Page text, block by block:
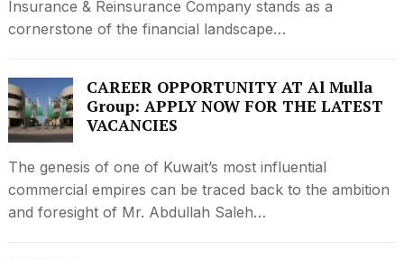
Insurance & Reinsurance Company stands as a
cornerstone of the financial landscape…
CAREER OPPORTUNITY AT Al Mulla
Group: APPLY NOW FOR THE LATEST
VACANCIES
The genesis of one of Kuwait’s most influential
commercial empires can be traced back to the ambition
and foresight of Mr. Abdullah Saleh…